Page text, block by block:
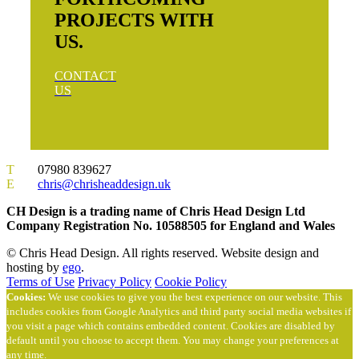
PROJECTS WITH
US.
CONTACT
US
T
07980 839627
E
chris@chrisheaddesign.uk
CH Design is a trading name of Chris Head Design Ltd
Company Registration No. 10588505 for England and Wales
© Chris Head Design. All rights reserved. Website design and
hosting by ego.
Terms of Use Privacy Policy Cookie Policy
Cookies: We use cookies to give you the best experience on our website. This
includes cookies from Google Analytics and third party social media websites if
you visit a page which contains embedded content. Cookies are disabled by
default until you choose to accept them. You may change your preferences at
any time.